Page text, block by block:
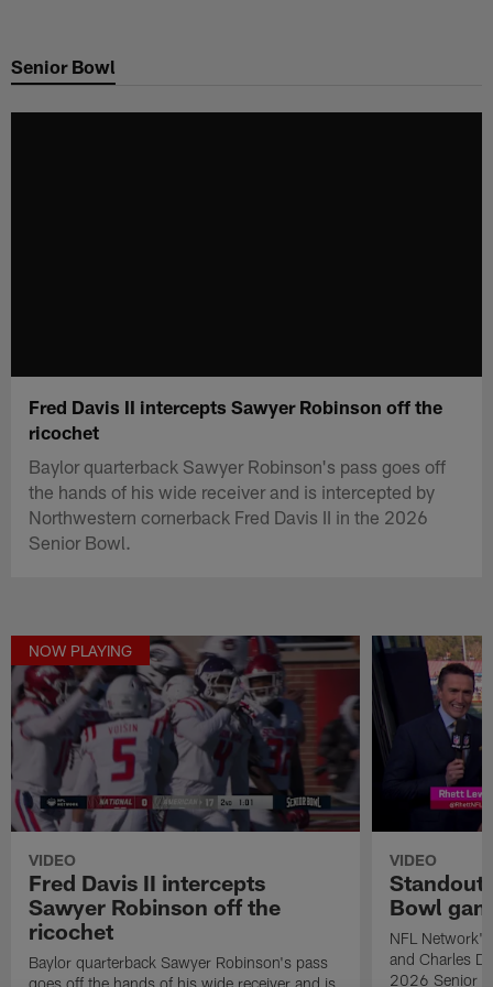
main
Senior Bowl
Fred Davis II intercepts Sawyer Robinson off the
ricochet
Baylor quarterback Sawyer Robinson's pass goes off
the hands of his wide receiver and is intercepted by
Northwestern cornerback Fred Davis II in the 2026
Senior Bowl.
NOW PLAYING
VIDEO
Fred Davis II intercepts
Sawyer Robinson off the
ricochet
Baylor quarterback Sawyer Robinson's pass
goes off the hands of his wide receiver and is
VIDEO
Bowl
NFL
and Charles
2026 Senior